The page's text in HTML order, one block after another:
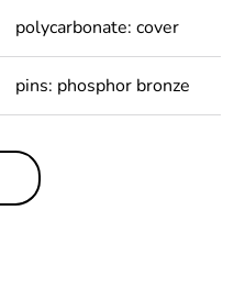
polycarbonate: cover
pins: phosphor bronze
In